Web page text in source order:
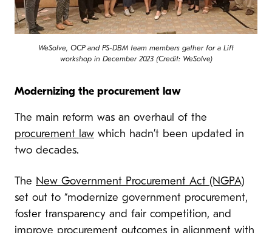
WeSolve, OCP and PS-DBM team members gather for a Lift
workshop in December 2023 (Credit: WeSolve)
Modernizing the procurement law
The main reform was an overhaul of the
procurement law which hadn’t been updated in
two decades.
The New Government Procurement Act (NGPA)
set out to “modernize government procurement,
foster transparency and fair competition, and
improve procurement outcomes in alignment with